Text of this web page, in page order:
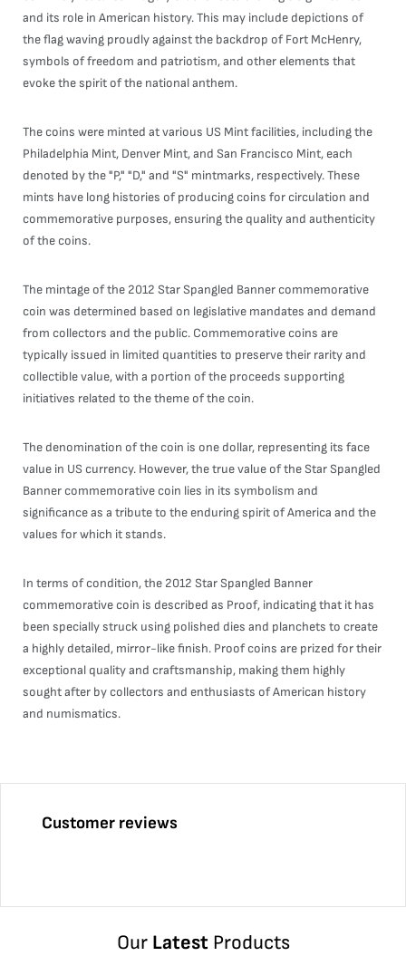
and its role in American history. This may include depictions of
the flag waving proudly against the backdrop of Fort McHenry,
symbols of freedom and patriotism, and other elements that
evoke the spirit of the national anthem.
The coins were minted at various US Mint facilities, including the
Philadelphia Mint, Denver Mint, and San Francisco Mint, each
denoted by the "P," "D," and "S" mintmarks, respectively. These
mints have long histories of producing coins for circulation and
commemorative purposes, ensuring the quality and authenticity
of the coins.
The mintage of the 2012 Star Spangled Banner commemorative
coin was determined based on legislative mandates and demand
from collectors and the public. Commemorative coins are
typically issued in limited quantities to preserve their rarity and
collectible value, with a portion of the proceeds supporting
initiatives related to the theme of the coin.
The denomination of the coin is one dollar, representing its face
value in US currency. However, the true value of the Star Spangled
Banner commemorative coin lies in its symbolism and
significance as a tribute to the enduring spirit of America and the
values for which it stands.
In terms of condition, the 2012 Star Spangled Banner
commemorative coin is described as Proof, indicating that it has
been specially struck using polished dies and planchets to create
a highly detailed, mirror-like finish. Proof coins are prized for their
exceptional quality and craftsmanship, making them highly
sought after by collectors and enthusiasts of American history
and numismatics.
Customer reviews
Our LatestProducts